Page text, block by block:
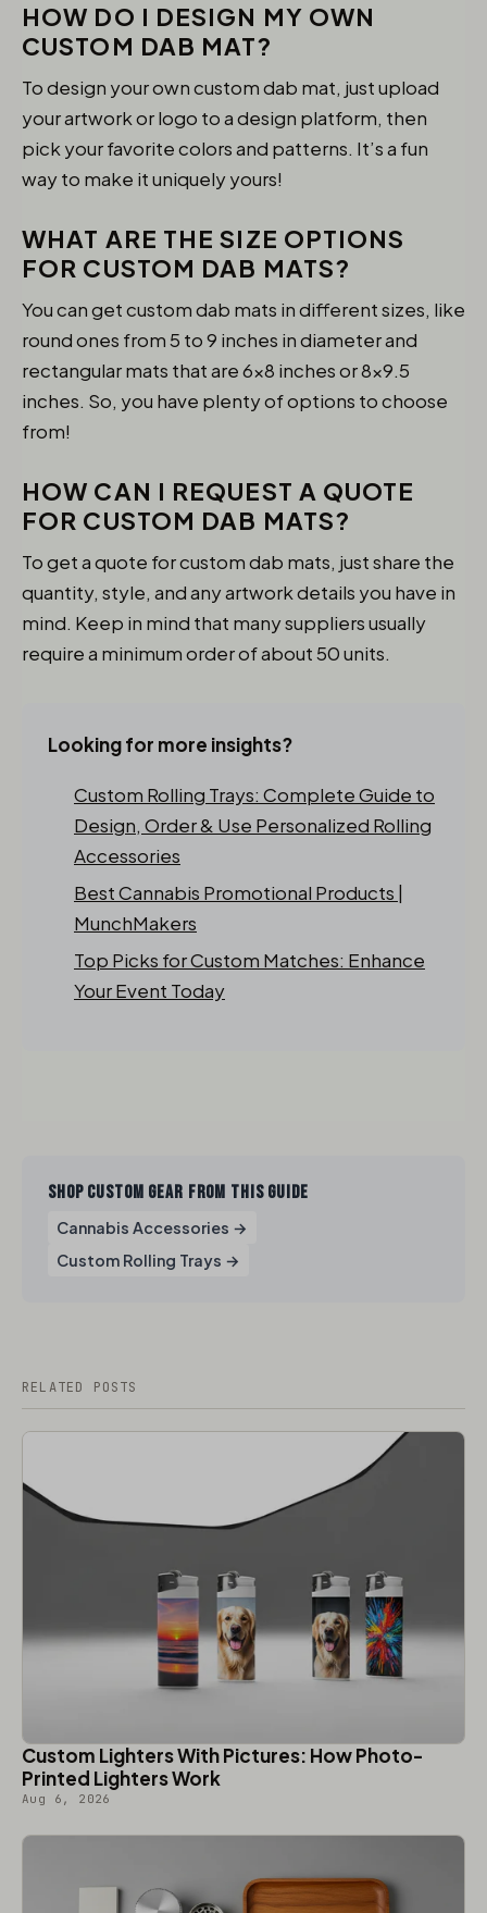
HOW DO I DESIGN MY OWN
CUSTOM DAB MAT?
To design your own custom dab mat, just upload
your artwork or logo to a design platform, then
pick your favorite colors and patterns. It’s a fun
way to make it uniquely yours!
WHAT ARE THE SIZE OPTIONS
FOR CUSTOM DAB MATS?
You can get custom dab mats in different sizes, like
round ones from 5 to 9 inches in diameter and
rectangular mats that are 6×8 inches or 8×9.5
inches. So, you have plenty of options to choose
from!
HOW CAN I REQUEST A QUOTE
FOR CUSTOM DAB MATS?
To get a quote for custom dab mats, just share the
quantity, style, and any artwork details you have in
mind. Keep in mind that many suppliers usually
require a minimum order of about 50 units.
Looking for more insights?
Custom Rolling Trays: Complete Guide to
Design, Order & Use Personalized Rolling
Accessories
Best Cannabis Promotional Products |
MunchMakers
Top Picks for Custom Matches: Enhance
Your Event Today
SHOP CUSTOM GEAR FROM THIS GUIDE
Cannabis Accessories​ →
Custom Rolling Trays →
RELATED POSTS
Custom Lighters With Pictures: How Photo-
Printed Lighters Work
Aug 6, 2026